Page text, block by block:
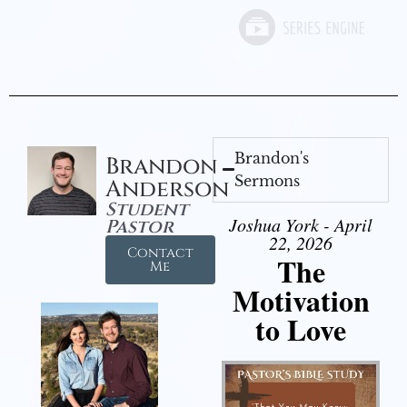
Brandon
Anderson
Student
Pastor
Contact
Me
Brandon's
Sermons
Joshua York - April
22, 2026
The
Motivation
to Love